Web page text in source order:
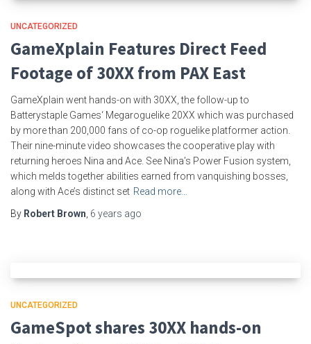
UNCATEGORIZED
GameXplain Features Direct Feed
Footage of 30XX from PAX East
GameXplain went hands-on with 30XX, the follow-up to
Batterystaple Games‘ Megaroguelike 20XX which was purchased
by more than 200,000 fans of co-op roguelike platformer action.
Their nine-minute video showcases the cooperative play with
returning heroes Nina and Ace. See Nina’s Power Fusion system,
which melds together abilities earned from vanquishing bosses,
along with Ace’s distinct set Read more…
By Robert Brown 6 years ago
UNCATEGORIZED
GameSpot shares 30XX hands-on